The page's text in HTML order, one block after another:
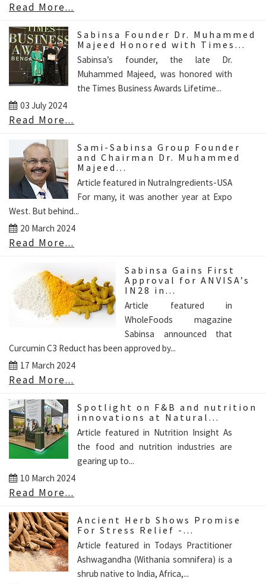
Read More...
Sabinsa Founder Dr. Muhammed
Majeed Honored with Times...
Sabinsa’s founder, the late Dr.
Muhammed Majeed, was honored with
the Times Business Awards Lifetime...
03 July 2024
Read More...
Sami-Sabinsa Group Founder
and Chairman Dr. Muhammed
Majeed...
Article featured in NutraIngredients-USA
For many, it was another year at Expo
West. But behind...
20 March 2024
Read More...
Sabinsa Gains First
Approval for ANVISA’s
IN28 in...
Article featured in
WholeFoods magazine
Sabinsa announced that
Curcumin C3 Reduct has been approved by...
17 March 2024
Read More...
Spotlight on F&B and nutrition
innovations at Natural...
Article featured in Nutrition Insight As
the food and nutrition industries are
gearing up to...
10 March 2024
Read More...
Ancient Herb Shows Promise
For Stress Relief -...
Article featured in Todays Practitioner
Ashwagandha (Withania somnifera) is a
shrub native to India, Africa,...